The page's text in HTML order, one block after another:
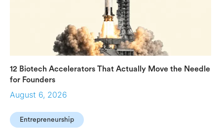
12 Biotech Accelerators That Actually Move the Needle
for Founders
August 6, 2026
Entrepreneurship